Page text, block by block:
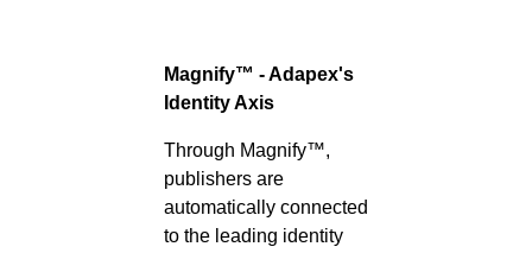
Magnify™ - Adapex's
Identity Axis
Through Magnify™,
publishers are
automatically connected
to the leading identity